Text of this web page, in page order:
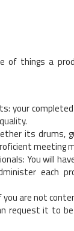
of things a
your
its drums,
meeting
You will
each
you are not
request it to be